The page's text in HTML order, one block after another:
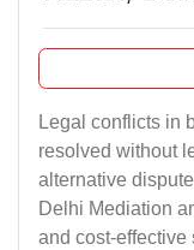
Legal conflicts in
resolved without
alternative
Delhi Mediation
and cost-effective